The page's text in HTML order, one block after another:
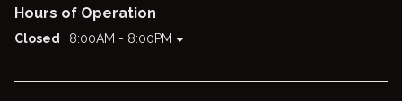
Hours of Operation
Closed 8:00AM - 8:00PM